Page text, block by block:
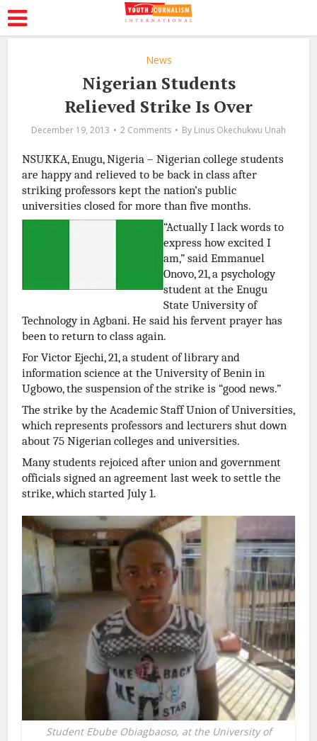
News
Nigerian Students
Relieved Strike Is Over
December 19, 2013 2 Comments By Linus Okechukwu Unah
NSUKKA, Enugu, Nigeria – Nigerian college students
are happy and relieved to be back in class after
striking professors kept the nation’s public
universities closed for more than five months.
“Actually I lack words to
express how excited I
am,” said Emmanuel
Onovo, 21, a psychology
student at the Enugu
State University of
Technology in Agbani. He said his fervent prayer has
been to return to class again.
For Victor Ejechi, 21, a student of library and
information science at the University of Benin in
Ugbowo, the suspension of the strike is “good news.”
The strike by the Academic Staff Union of Universities,
which represents professors and lecturers shut down
about 75 Nigerian colleges and universities.
Many students rejoiced after union and government
officials signed an agreement last week to settle the
strike, which started July 1.
Student Ebube Obiagbaoso, at the University of